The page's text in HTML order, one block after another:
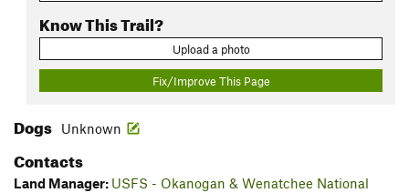
Know This Trail?
Upload a photo
Fix/Improve This Page
Dogs Unknown
Contacts
Land Manager: USFS - Okanogan & Wenatchee National